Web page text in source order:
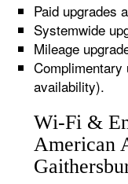
Paid upgrades
Systemwide
Mileage
availability).
Wi-Fi &
American